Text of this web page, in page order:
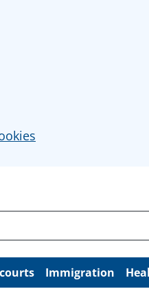
through site content
Immigration